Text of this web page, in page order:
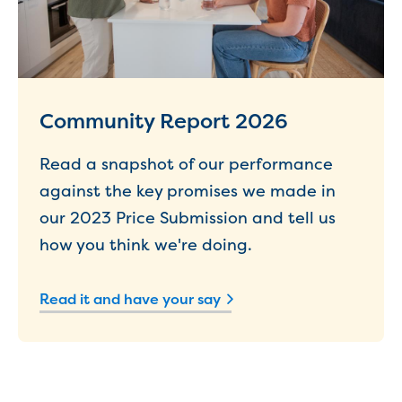
New water distribution main for
Traralgon
New treated water storage in Traralgon
Drouin West water main extension
Investigating new renewable energy
technology at Gippsland Regional
Organics
Completed major projects
Drouin Wastewater Treatment Plant
upgrade
Growing with Warragul
New lagoon covers at Gippsland Water
Community Report 2026
Read a snapshot of our performance
against the key promises we made in
our 2023 Price Submission and tell us
how you think we're doing.
Read it and have your say